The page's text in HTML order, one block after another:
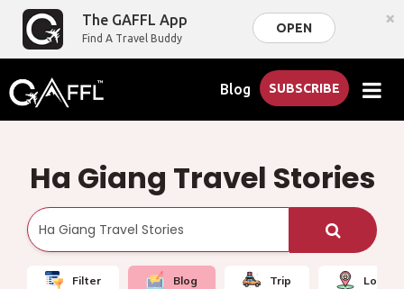
The GAFFL App
Find A Travel Buddy
OPEN ×
Blog SUBSCRIBE
Ha Giang Travel Stories
Filter Blog Trip Local